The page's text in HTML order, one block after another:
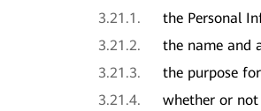
3.21.1.the Personal
3.21.2.the name and
3.21.3.the purpose
3.21.4.whether or